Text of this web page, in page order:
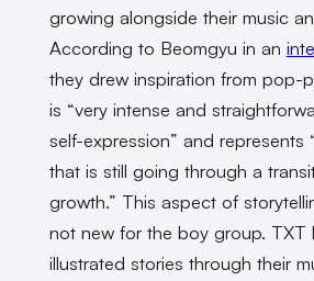
growing alongside their music
According to Beomgyu in an
they drew inspiration from pop-
is “very intense and
self-expression” and represents
that is still going through a
growth.” This aspect of
not new for the boy group. TXT
illustrated stories through their